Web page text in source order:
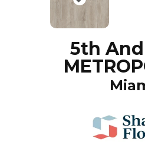
5th